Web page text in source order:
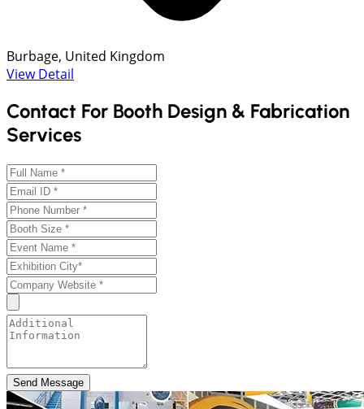
Burbage, United Kingdom
View Detail
Contact For Booth Design & Fabrication
Services
Send Message